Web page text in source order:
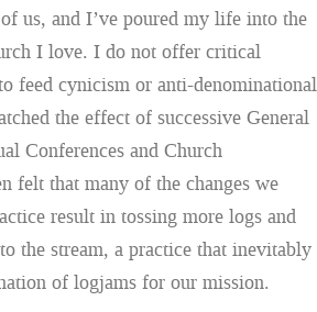
us, and I’ve poured my life into the
I love. I do not offer critical
feed cynicism or anti-denominational
the effect of successive General
Conferences and Church
felt that many of the changes we
result in tossing more logs and
the stream, a practice that inevitably
of logjams for our mission.